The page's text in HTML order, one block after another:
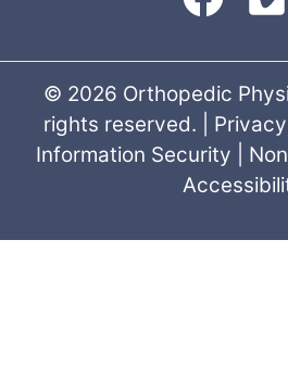
© 2026 Orthopedic
rights reserved. |
Information Security